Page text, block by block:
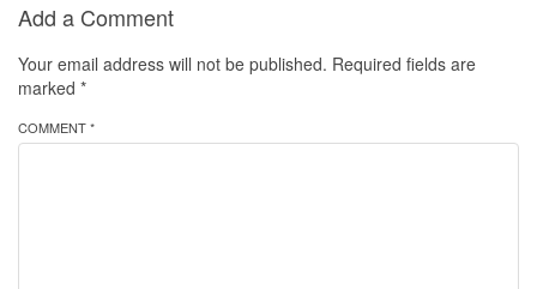
Add a Comment
Your email address will not be published. Required fields are
marked *
COMMENT *